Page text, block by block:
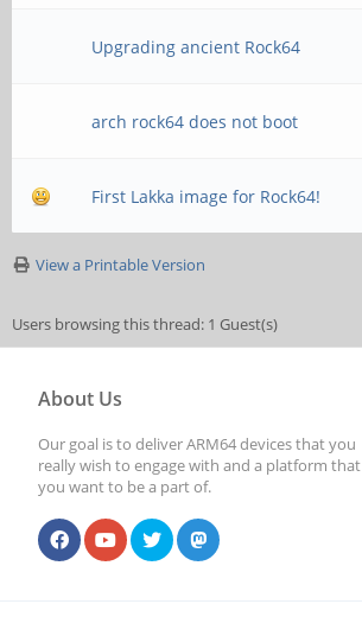
Upgrading ancient Rock64
arch rock64 does not boot
First Lakka image for Rock64!
View a Printable Version
Users browsing this thread: 1 Guest(s)
About Us
Our goal is to deliver ARM64 devices that you
really wish to engage with and a platform that
you want to be a part of.